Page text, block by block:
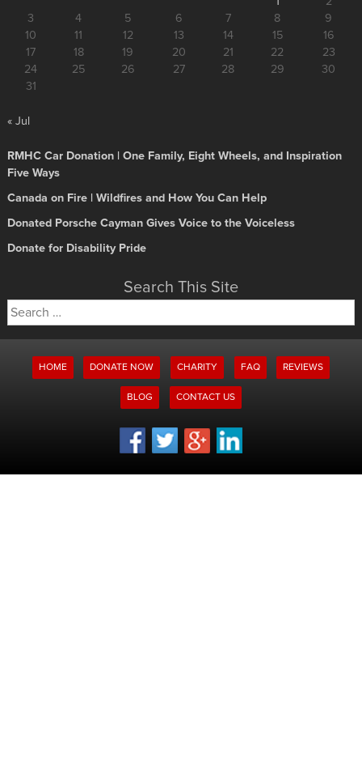
3
4 5 6 7 8
9
10
11 12 13 14 15
16
17
18 19 20 21 22
23
24
25 26 27 28 29
30
31
« Jul
RMHC Car Donation | One Family, Eight Wheels, and Inspiration
Five Ways
Canada on Fire | Wildfires and How You Can Help
Donated Porsche Cayman Gives Voice to the Voiceless
Donate for Disability Pride
Search This Site
Search
for:
HOME DONATE NOW CHARITY FAQ REVIEWS
BLOG CONTACT US